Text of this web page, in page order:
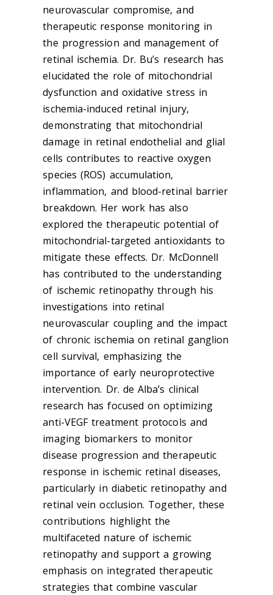
neurovascular compromise, and
therapeutic response monitoring in
the progression and management of
retinal ischemia. Dr. Bu’s research has
elucidated the role of mitochondrial
dysfunction and oxidative stress in
ischemia-induced retinal injury,
demonstrating that mitochondrial
damage in retinal endothelial and glial
cells contributes to reactive oxygen
species (ROS) accumulation,
inflammation, and blood-retinal barrier
breakdown. Her work has also
explored the therapeutic potential of
mitochondrial-targeted antioxidants to
mitigate these effects. Dr. McDonnell
has contributed to the understanding
of ischemic retinopathy through his
investigations into retinal
neurovascular coupling and the impact
of chronic ischemia on retinal ganglion
cell survival, emphasizing the
importance of early neuroprotective
intervention. Dr. de Alba’s clinical
research has focused on optimizing
anti-VEGF treatment protocols and
imaging biomarkers to monitor
disease progression and therapeutic
response in ischemic retinal diseases,
particularly in diabetic retinopathy and
retinal vein occlusion. Together, these
contributions highlight the
multifaceted nature of ischemic
retinopathy and support a growing
emphasis on integrated therapeutic
strategies that combine vascular